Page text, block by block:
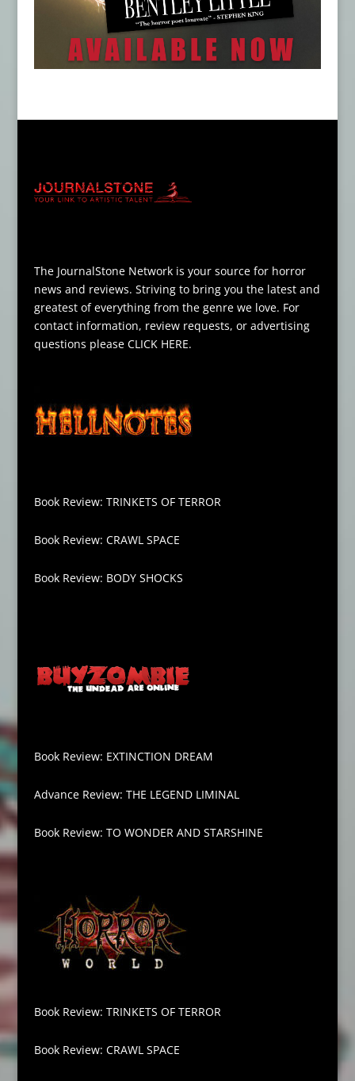
The JournalStone Network is your source for horror
news and reviews. Striving to bring you the latest and
greatest of everything from the genre we love. For
contact information, review requests, or advertising
questions please CLICK HERE.
Book Review: TRINKETS OF TERROR
Book Review: CRAWL SPACE
Book Review: BODY SHOCKS
Book Review: EXTINCTION DREAM
Advance Review: THE LEGEND LIMINAL
Book Review: TO WONDER AND STARSHINE
Book Review: TRINKETS OF TERROR
Book Review: CRAWL SPACE